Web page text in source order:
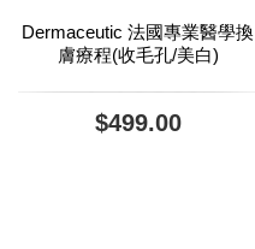
Dermaceutic 法國專業醫學換
膚療程(收毛孔/美白)
$499.00